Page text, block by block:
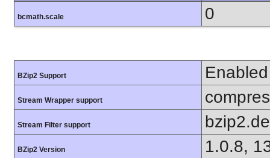
bcmath.scale 0
BZip2 Support Enabled
Stream Wrapper support
Stream Filter support
BZip2 Version 1.0.8,